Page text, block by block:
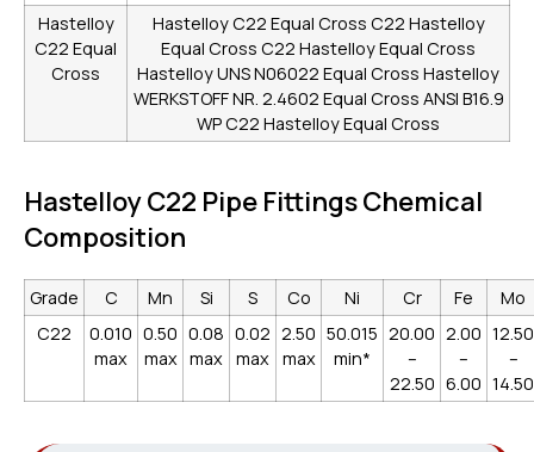
Hastelloy
C22 Equal
Cross
Hastelloy C22 Equal Cross C22 Hastelloy
Equal Cross C22 Hastelloy Equal Cross
Hastelloy UNS N06022 Equal Cross Hastelloy
WERKSTOFF NR. 2.4602 Equal Cross ANSI B16.9
WP C22 Hastelloy Equal Cross
Hastelloy C22 Pipe Fittings Chemical
Composition
Grade C Mn Si S Co Ni Cr Fe
Mo
C22
0.010
max
0.50
max
0.08
max
0.02
max
2.50
max
50.015
min*
20.00
–
22.50
2.00
–
6.00
12.50
–
14.50